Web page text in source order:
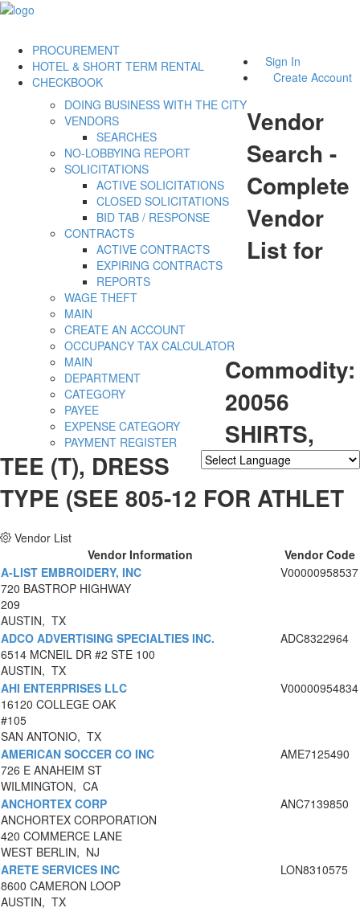
Sign In
Create Account
PROCUREMENT
DOING BUSINESS WITH THE CITY
VENDORS
SEARCHES
NO-LOBBYING REPORT
SOLICITATIONS
ACTIVE SOLICITATIONS
CLOSED SOLICITATIONS
BID TAB / RESPONSE
CONTRACTS
ACTIVE CONTRACTS
EXPIRING CONTRACTS
REPORTS
WAGE THEFT
HOTEL & SHORT TERM RENTAL
MAIN
CREATE AN ACCOUNT
OCCUPANCY TAX CALCULATOR
CHECKBOOK
MAIN
DEPARTMENT
CATEGORY
PAYEE
EXPENSE CATEGORY
PAYMENT REGISTER
Vendor
Search -
Complete
Vendor
List for
Commodity:
20056
SHIRTS,
TEE (T), DRESS
TYPE (SEE 805-12 FOR ATHLET
Vendor List
Vendor Information
Vendor Code
A-LIST EMBROIDERY, INC
720 BASTROP HIGHWAY
209
AUSTIN, TX
V00000958537
ADCO ADVERTISING SPECIALTIES INC.
6514 MCNEIL DR #2 STE 100
AUSTIN, TX
ADC8322964
AHI ENTERPRISES LLC
16120 COLLEGE OAK
#105
SAN ANTONIO, TX
V00000954834
AMERICAN SOCCER CO INC
726 E ANAHEIM ST
WILMINGTON, CA
AME7125490
ANCHORTEX CORP
ANCHORTEX CORPORATION
420 COMMERCE LANE
WEST BERLIN, NJ
ANC7139850
ARETE SERVICES INC
8600 CAMERON LOOP
AUSTIN, TX
LON8310575